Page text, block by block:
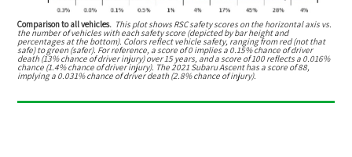
Comparison to all vehicles. This plot shows RSC safety scores on the horizontal axis vs.
the number of vehicles with each safety score (depicted by bar height and
percentages at the bottom). Colors reflect vehicle safety, ranging from red (not that
safe) to green (safer). For reference, a score of 0 implies a 0.15% chance of driver
death (13% chance of driver injury) over 15 years, and a score of 100 reflects a 0.016%
chance (1.4% chance of driver injury). The 2021 Subaru Ascent has a score of 88,
implying a 0.031% chance of driver death (2.8% chance of injury).